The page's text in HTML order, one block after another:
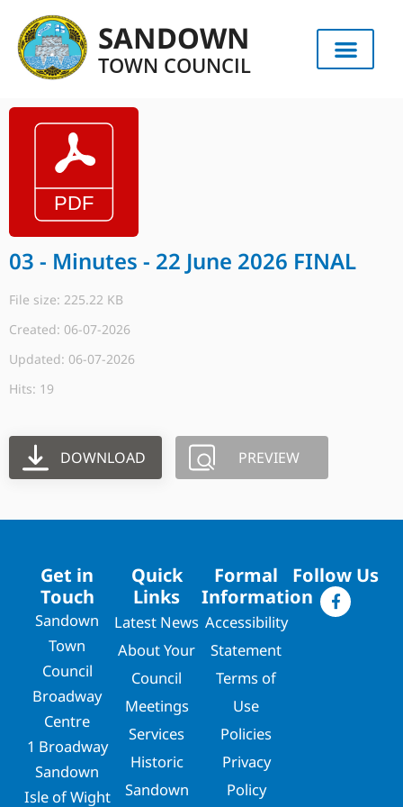
SANDOWN
TOWN COUNCIL
03 - Minutes - 22 June 2026 FINAL
File size: 225.22 KB
Created: 06-07-2026
Updated: 06-07-2026
Hits: 19
DOWNLOAD PREVIEW
Get in
Touch
Sandown
Town
Council
Broadway
Centre
1 Broadway
Sandown
Isle of Wight
Quick
Links
Latest News
About Your
Council
Meetings
Services
Historic
Sandown
Formal
Information
Accessibility
Statement
Terms of
Use
Policies
Privacy
Policy
Follow Us